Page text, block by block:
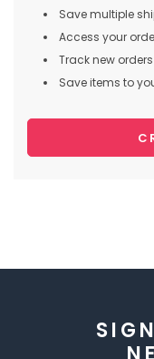
Save multiple
Access your
Track new orders
Save items to